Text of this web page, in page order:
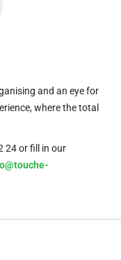
and an eye for
where the total
24or fill in our